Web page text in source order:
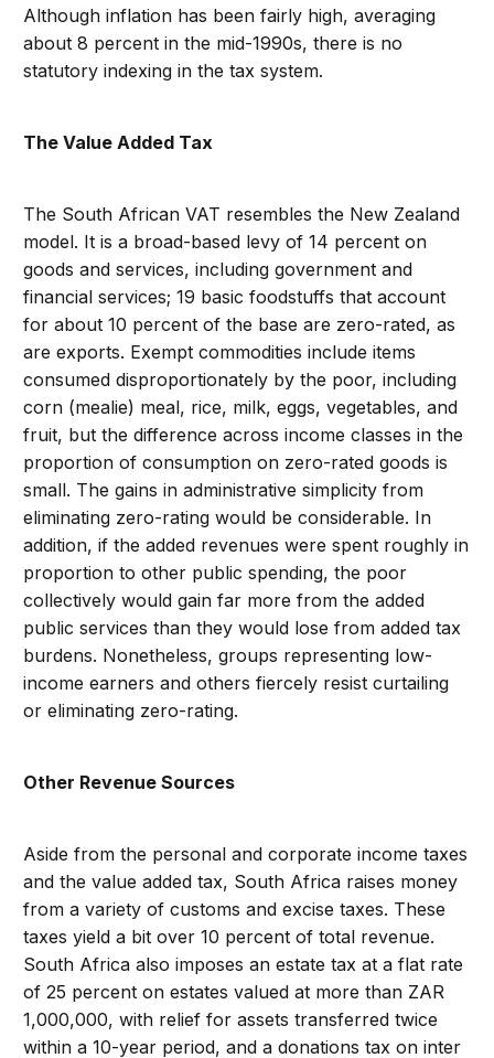
Although inflation has been fairly high, averaging
about 8 percent in the mid-1990s, there is no
statutory indexing in the tax system.
The Value Added Tax
The South African VAT resembles the New Zealand
model. It is a broad-based levy of 14 percent on
goods and services, including government and
financial services; 19 basic foodstuffs that account
for about 10 percent of the base are zero-rated, as
are exports. Exempt commodities include items
consumed disproportionately by the poor, including
corn (mealie) meal, rice, milk, eggs, vegetables, and
fruit, but the difference across income classes in the
proportion of consumption on zero-rated goods is
small. The gains in administrative simplicity from
eliminating zero-rating would be considerable. In
addition, if the added revenues were spent roughly in
proportion to other public spending, the poor
collectively would gain far more from the added
public services than they would lose from added tax
burdens. Nonetheless, groups representing low-
income earners and others fiercely resist curtailing
or eliminating zero-rating.
Other Revenue Sources
Aside from the personal and corporate income taxes
and the value added tax, South Africa raises money
from a variety of customs and excise taxes. These
taxes yield a bit over 10 percent of total revenue.
South Africa also imposes an estate tax at a flat rate
of 25 percent on estates valued at more than ZAR
1,000,000, with relief for assets transferred twice
within a 10-year period, and a donations tax on inter